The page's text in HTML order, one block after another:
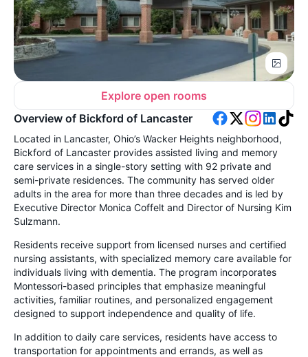
Explore open rooms
Overview of Bickford of Lancaster
Located in Lancaster, Ohio’s Wacker Heights neighborhood,
Bickford of Lancaster provides assisted living and memory
care services in a single-story setting with 92 private and
semi-private residences. The community has served older
adults in the area for more than three decades and is led by
Executive Director Monica Coffelt and Director of Nursing Kim
Sulzmann.
Residents receive support from licensed nurses and certified
nursing assistants, with specialized memory care available for
individuals living with dementia. The program incorporates
Montessori-based principles that emphasize meaningful
activities, familiar routines, and personalized engagement
designed to support independence and quality of life.
In addition to daily care services, residents have access to
transportation for appointments and errands, as well as